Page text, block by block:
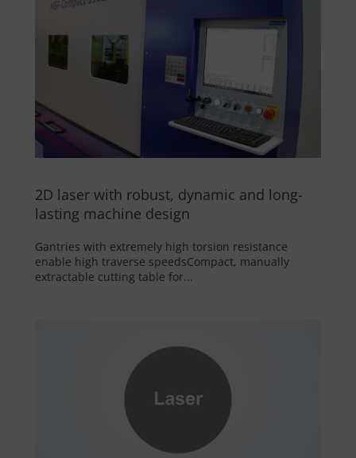
2D laser with robust, dynamic and long-
lasting machine design
Gantries with extremely high torsion resistance
enable high traverse speedsCompact, manually
extractable cutting table for...